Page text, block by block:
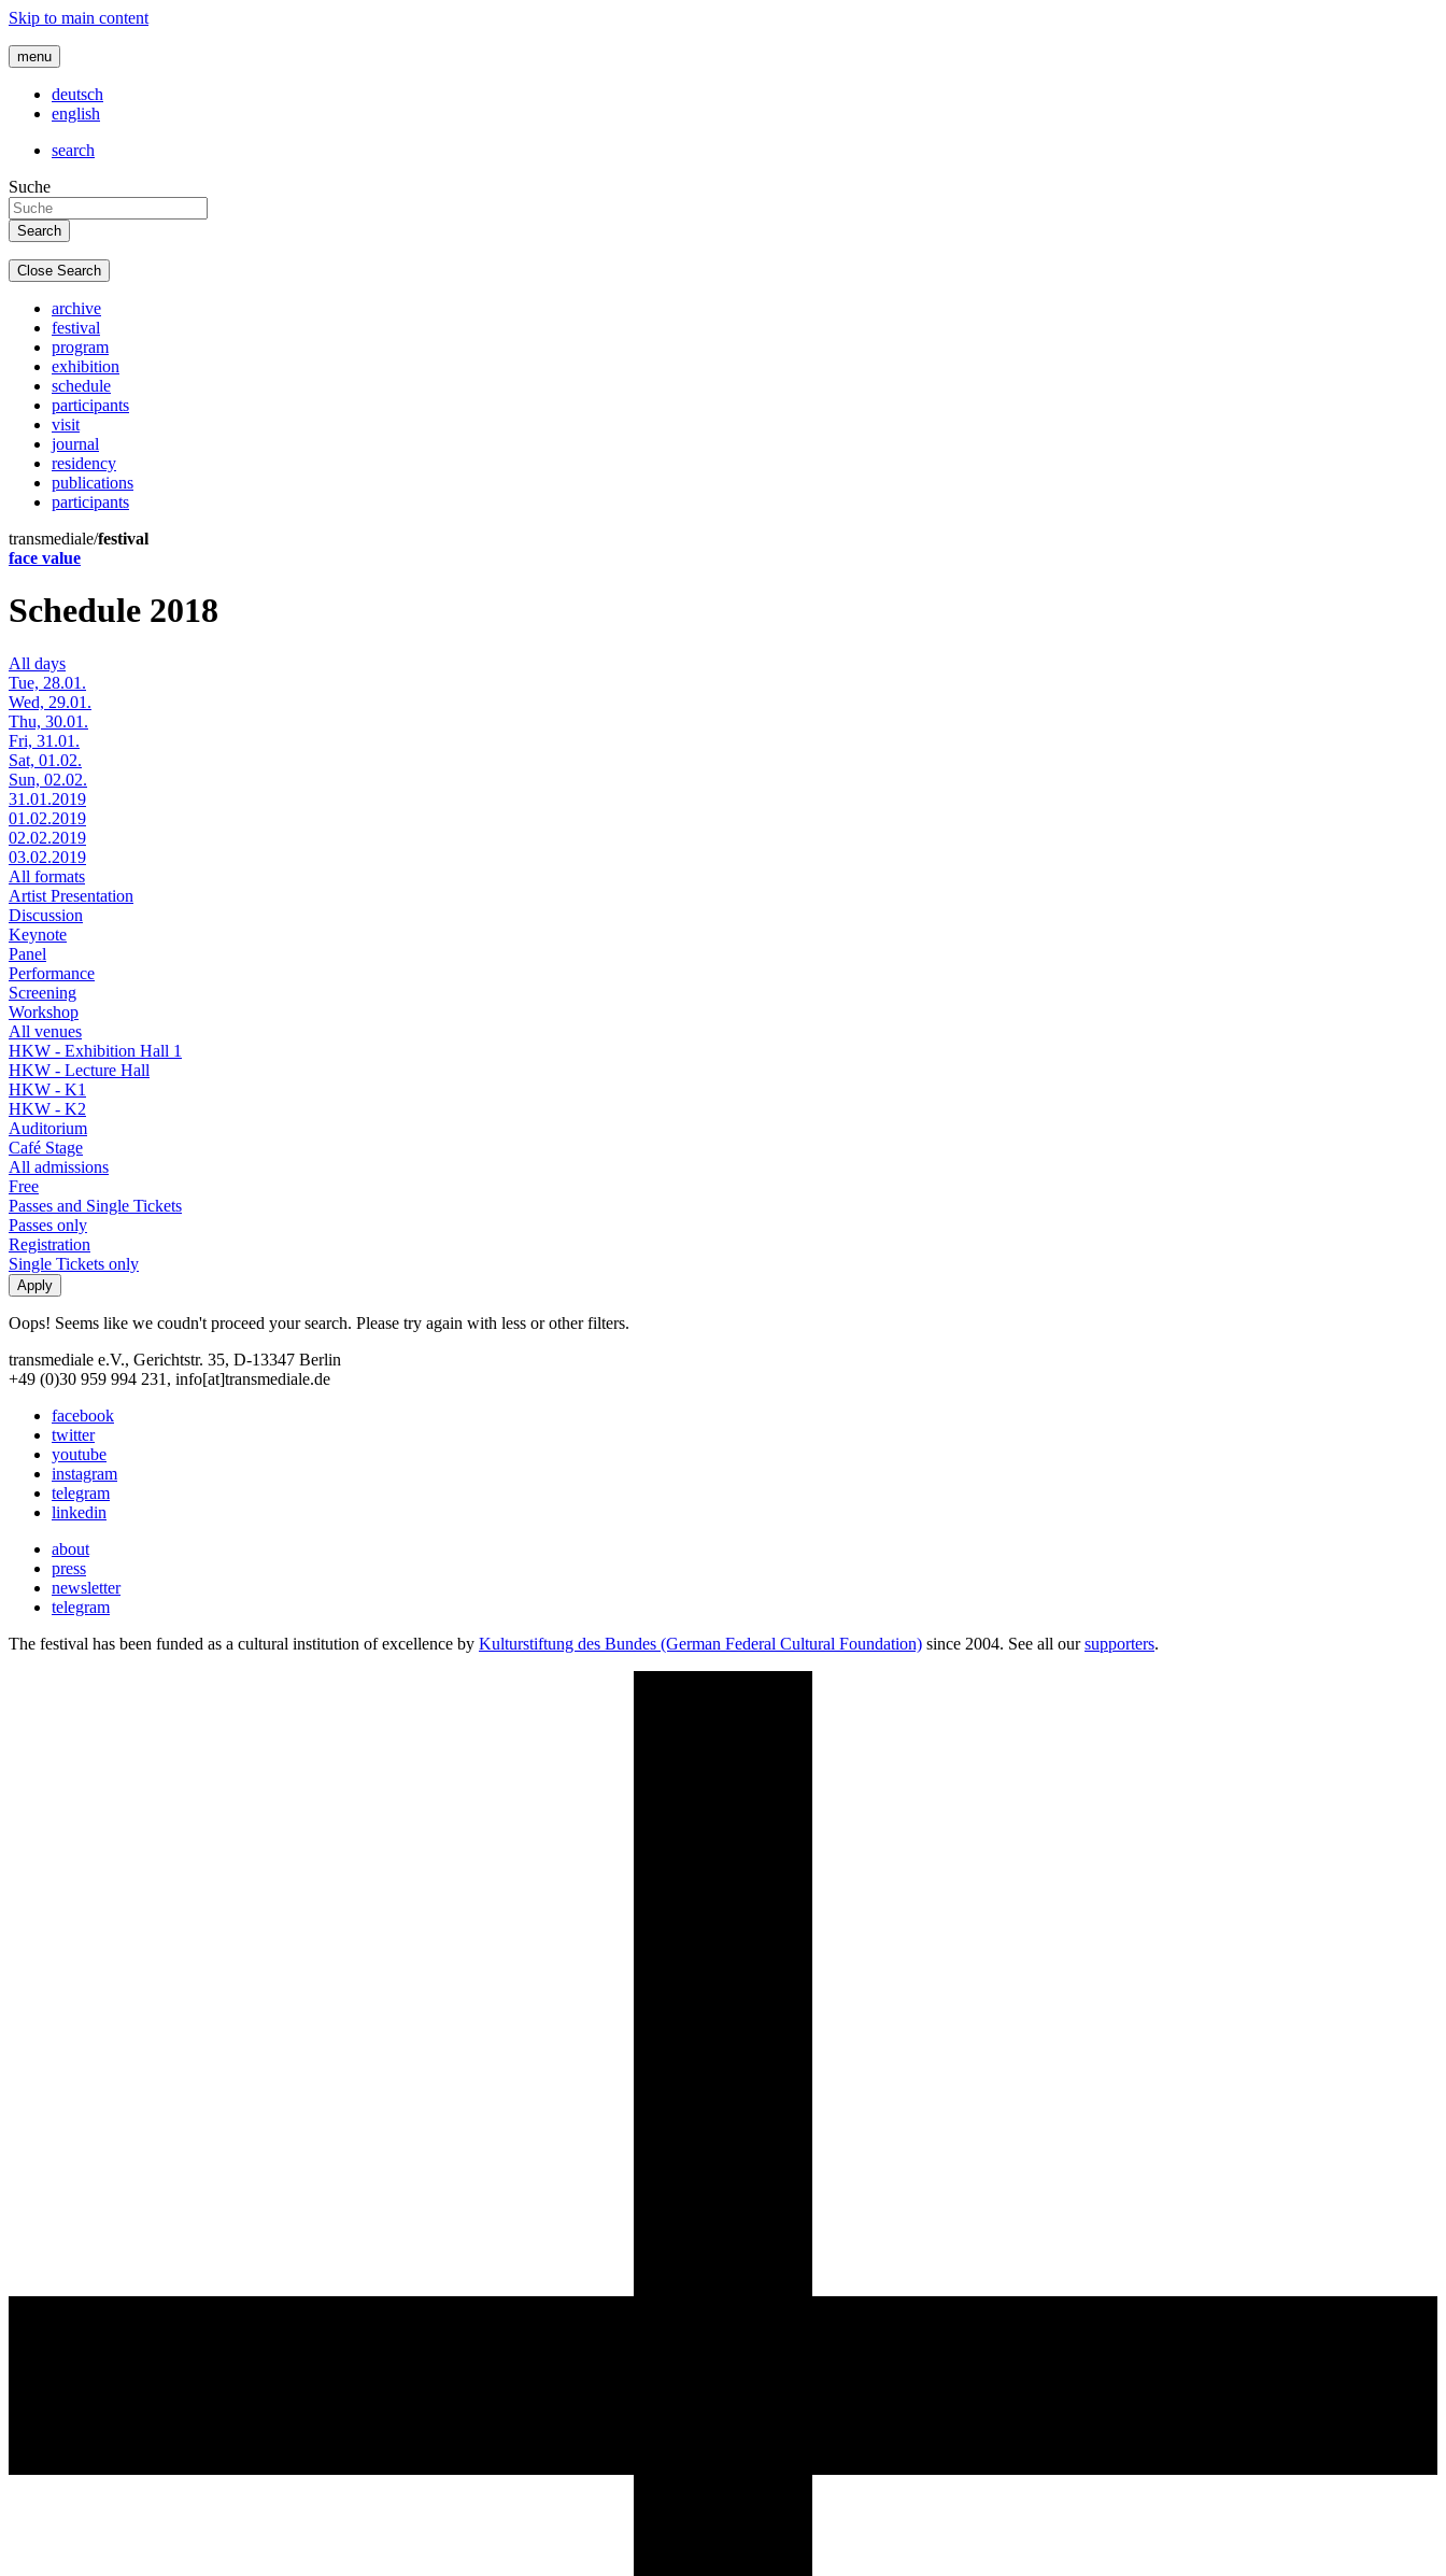
Skip to main content
menu
deutsch
english
search
Suche
Close Search
archive
festival
program
exhibition
schedule
participants
visit
journal
residency
publications
participants
transmediale/festival
face value
Schedule 2018
All days
Tue, 28.01.
Wed, 29.01.
Thu, 30.01.
Fri, 31.01.
Sat, 01.02.
Sun, 02.02.
31.01.2019
01.02.2019
02.02.2019
03.02.2019
All formats
Artist Presentation
Discussion
Keynote
Panel
Performance
Screening
Workshop
All venues
HKW - Exhibition Hall 1
HKW - Lecture Hall
HKW - K1
HKW - K2
Auditorium
Café Stage
All admissions
Free
Passes and Single Tickets
Passes only
Registration
Single Tickets only
Oops! Seems like we coudn't proceed your search. Please try again with less or other filters.
transmediale e.V., Gerichtstr. 35, D-13347 Berlin
+49 (0)30 959 994 231, info[at]transmediale.de
facebook
twitter
youtube
instagram
telegram
linkedin
about
press
newsletter
telegram
The festival has been funded as a cultural institution of excellence by Kulturstiftung des Bundes (German Federal Cultural Foundation) since 2004. See all oursupporters.